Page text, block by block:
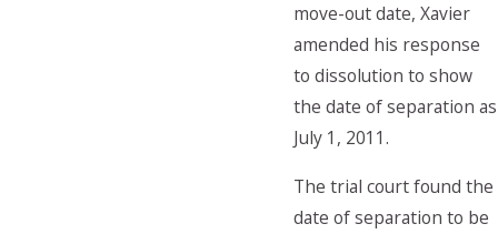
move-out date, Xavier
amended his response
to dissolution to show
the date of separation as
July 1, 2011.
The trial court found the
date of separation to be